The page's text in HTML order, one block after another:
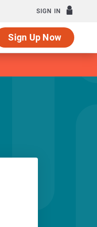
SIGN IN
Sign Up Now